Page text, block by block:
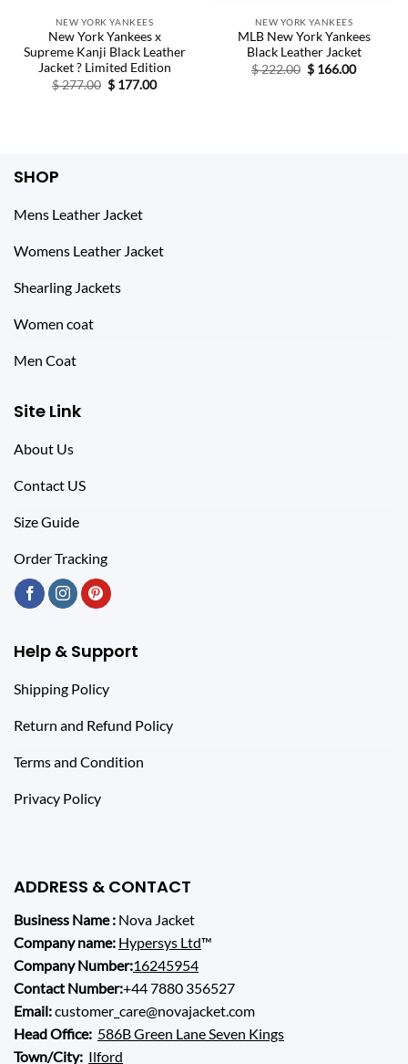
NEW YORK YANKEES
New York Yankees x
Supreme Kanji Black Leather
Jacket ? Limited Edition
$277.00 Original
price
$ 177.00Current
NEW YORK YANKEES
MLB New York Yankees
Black Leather Jacket
$222.00 Original
price
$ 166.00Current
SHOP
Mens Leather Jacket
Womens Leather Jacket
Shearling Jackets
Women coat
Men Coat
Site Link
About Us
Contact US
Size Guide
Order Tracking
Help & Support
Shipping Policy
Return and Refund Policy
Terms and Condition
Privacy Policy
ADDRESS & CONTACT
Business Name : Nova Jacket
Company name: Hypersys Ltd™
Company Number:16245954
Contact Number:+44 7880 356527
Email:customer_care@novajacket.com
Head Office: 586B Green Lane Seven Kings
Town/City: Ilford